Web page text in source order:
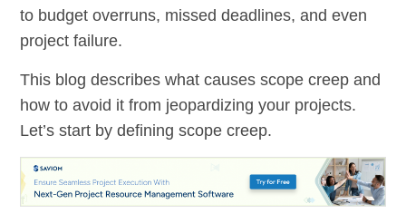
to budget overruns, missed deadlines, and even
project failure.
This blog describes what causes scope creep and
how to avoid it from jeopardizing your projects.
Let’s start by defining scope creep.